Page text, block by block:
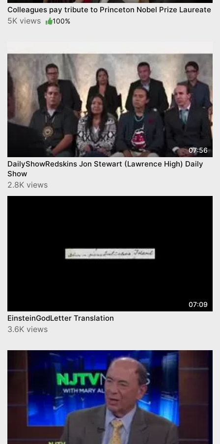
Colleagues pay tribute to Princeton Nobel Prize Laureate
5K views 100%
07:56
DailyShowRedskins Jon Stewart (Lawrence High) Daily
Show
2.8K views
07:09
EinsteinGodLetter Translation
3.6K views